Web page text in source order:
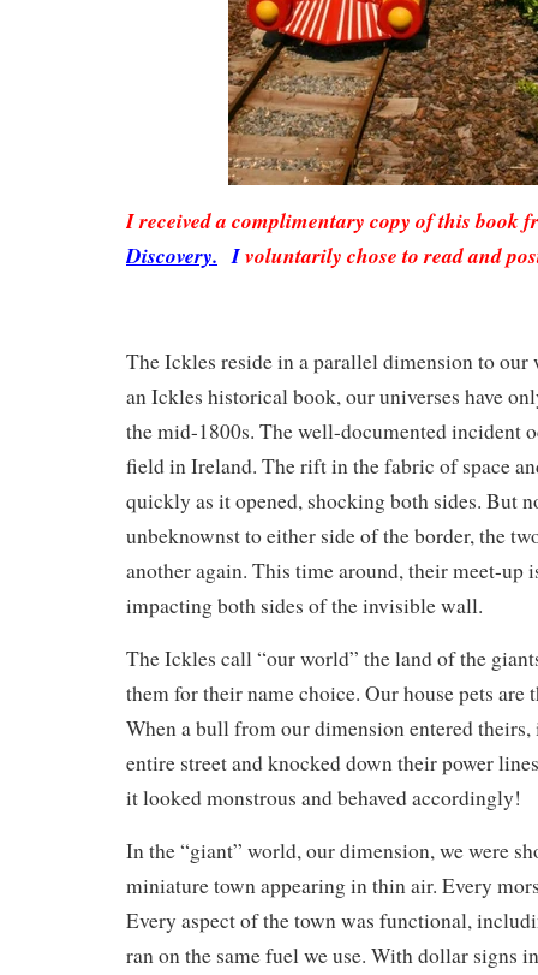
I received a complimentary copy of this book
Discovery. Ivoluntarily chose to read and
The Ickles reside in a parallel dimension to
an Ickles historical book, our universes have
the mid-1800s. The well-documented incident
field in Ireland. The rift in the fabric of space
quickly as it opened, shocking both sides. But
unbeknownst to either side of the border, the
another again. This time around, their meet-up
impacting both sides of the invisible wall.
The Ickles call “our world” the land of the
them for their name choice. Our house pets are
When a bull from our dimension entered theirs,
entire street and knocked down their power
it looked monstrous and behaved accordingly!
In the “giant” world, our dimension, we were
miniature town appearing in thin air. Every
Every aspect of the town was functional,
ran on the same fuel we use. With dollar signs